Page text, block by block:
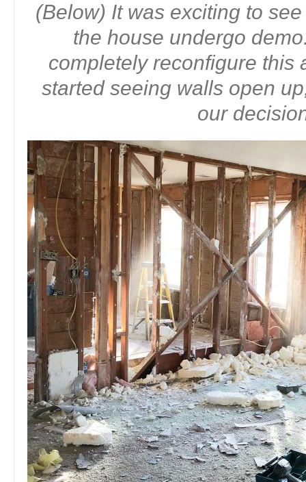
(Below) It was exciting to see
the house undergo
completely reconfigure this
started seeing walls open
our